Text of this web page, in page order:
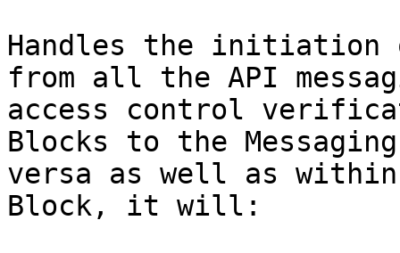
Handles the initiation
from all the API
access control
Blocks to the
versa as well as
Block, it will: